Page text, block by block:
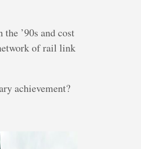
’90s and cost
of rail link
achievement?